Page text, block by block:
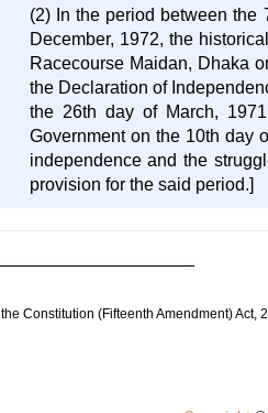
(2) In the period between the
December, 1972, the
Racecourse Maidan, Dhaka
the Declaration of
the 26th day of March,
Government on the 10th day
independence and the
provision for the said period.]
Constitution (Fifteenth Amendment) Act,